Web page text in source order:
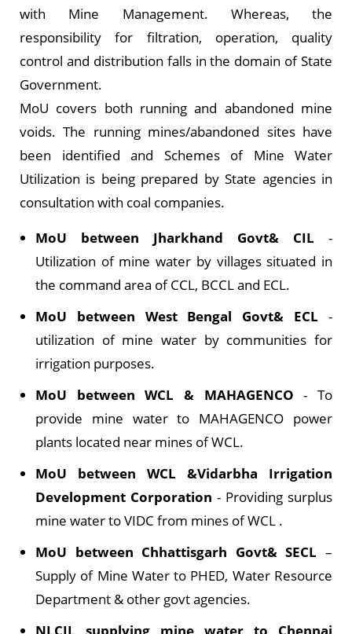
with Mine Management. Whereas, the
responsibility for filtration, operation, quality
control and distribution falls in the domain of State
Government.
MoU covers both running and abandoned mine
voids. The running mines/abandoned sites have
been identified and Schemes of Mine Water
Utilization is being prepared by State agencies in
consultation with coal companies.
MoU between Jharkhand Govt& CIL -
Utilization of mine water by villages situated in
the command area of CCL, BCCL and ECL.
MoU between West Bengal Govt& ECL -
utilization of mine water by communities for
irrigation purposes.
MoU between WCL & MAHAGENCO - To
provide mine water to MAHAGENCO power
plants located near mines of WCL.
MoU between WCL &Vidarbha Irrigation
Development Corporation - Providing surplus
mine water to VIDC from mines of WCL .
MoU between Chhattisgarh Govt& SECL –
Supply of Mine Water to PHED, Water Resource
Department & other govt agencies.
NLCIL supplying mine water to Chennai